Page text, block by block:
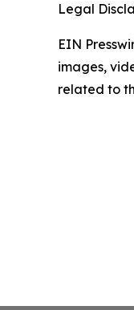
Legal
EIN
images,
related to